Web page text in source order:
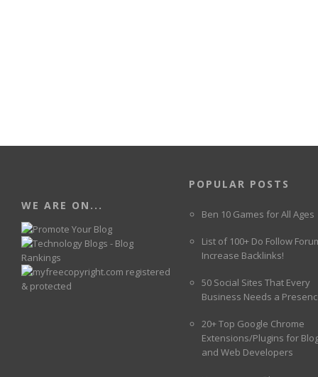
WE ARE ON...
POPULAR POSTS
Ben 10 Games for All Ages
List of 100+ Do Follow
Increase Backlinks!
50 Social Sites That Every
Business Needs a
20+ Top Google Chrome
Extensions/Plugins for
and Web Developers